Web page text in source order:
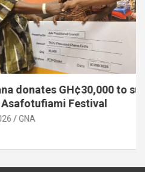
to support
Festival